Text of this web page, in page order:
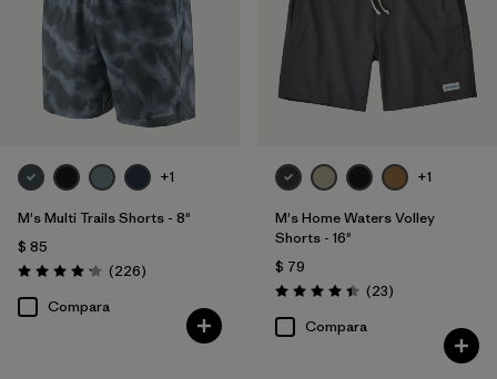
30 (12)
31 (12)
Mostrar todo (12)
Filtrar por
Materiales y tejidos
Filtrar por
Características y procesos
Made without PFCs/PFAS
+1
M's Multi Trails Shorts - 8"
$ 85
Valoración: 4.2 / 5
(226Comentarios
)
Compara
+1
M's Home Waters Volley
Shorts - 16"
$ 79
Valoración: 4.4 / 5
(23Comentarios
)
Compara